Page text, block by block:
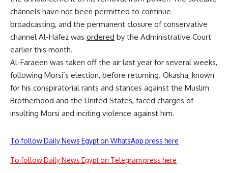
channels have not been permitted to continue
broadcasting, and the permanent closure of conservative
channel Al-Hafez was ordered by the Administrative Court
earlier this month.
Al-Faraeen was taken off the air last year for several weeks,
following Morsi’s election, before returning. Okasha, known
for his conspiratorial rants and stances against the Muslim
Brotherhood and the United States, faced charges of
insulting Morsi and inciting violence against him.
To follow Daily News Egypt on WhatsApp press here
To follow Daily News Egypt on Telegram press here